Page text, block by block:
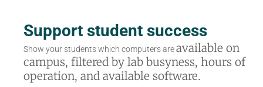
Support student success
Show your students which computers areavailable on
campus, filtered by lab busyness, hours of
operation, and available software.